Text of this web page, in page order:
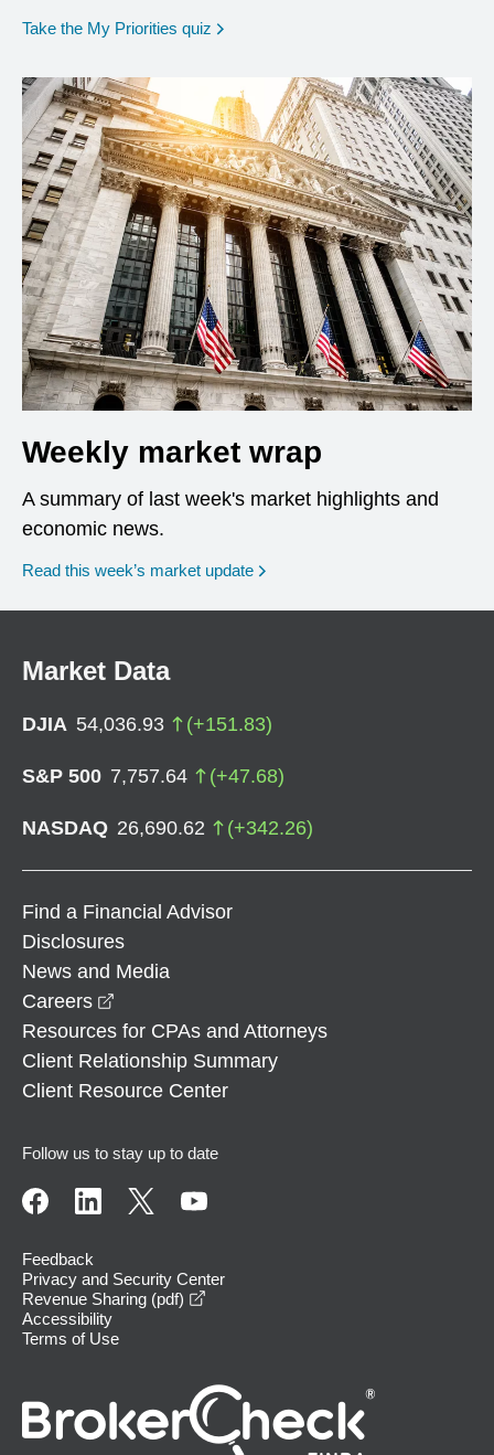
Take the My Priorities quiz opens in a new window
Weekly market wrap
A summary of last week's market highlights and
economic news.
Read this week’s market update
Market Data
DJIA 54,036.93 (+151.83)
S&P 500 7,757.64 (+47.68)
NASDAQ 26,690.62 (+342.26)
Find a Financial Advisor
Disclosures
News and Media
Careers
Resources for CPAs and Attorneys
Client Relationship Summary
Client Resource Center
Follow us to stay up to date
Feedback
Privacy and Security Center
Revenue Sharing (pdf)
Accessibility
Terms of Use